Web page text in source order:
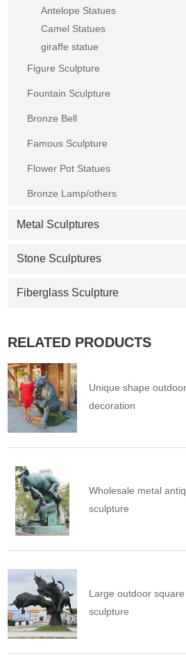
Antelope Statues
Camel Statues
giraffe statue
Figure Sculpture
Fountain Sculpture
Bronze Bell
Famous Sculpture
Flower Pot Statues
Bronze Lamp/others
Metal Sculptures
Stone Sculptures
Fiberglass Sculpture
RELATED PRODUCTS
Unique shape
decoration
Wholesale metal
sculpture
Large outdoor
sculpture